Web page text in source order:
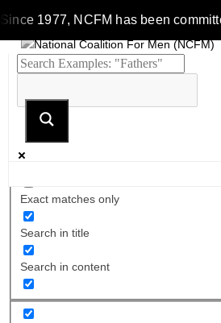
Since 1977, NCFM has been
Exact matches only
Search in title
Search in content